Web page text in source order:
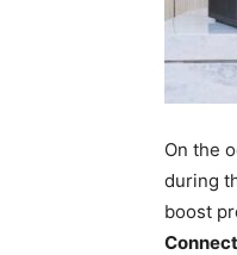
On the
during
boost